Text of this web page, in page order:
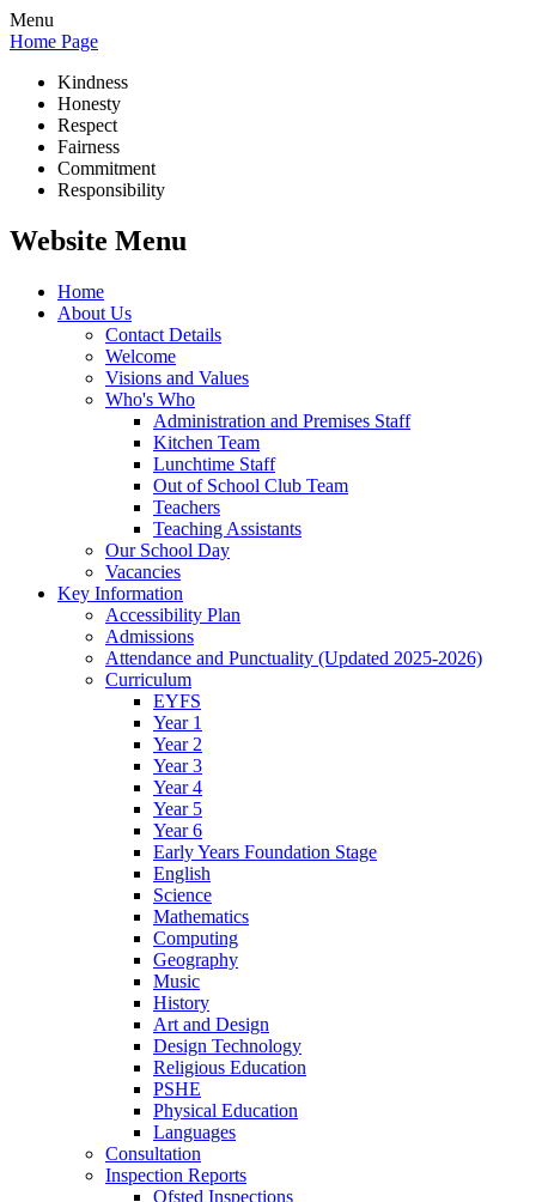
Menu
Home Page
Kindness
Honesty
Respect
Fairness
Commitment
Responsibility
Website Menu
Home
About Us
Contact Details
Welcome
Visions and Values
Who's Who
Administration and Premises Staff
Kitchen Team
Lunchtime Staff
Out of School Club Team
Teachers
Teaching Assistants
Our School Day
Vacancies
Key Information
Accessibility Plan
Admissions
Attendance and Punctuality (Updated 2025-2026)
Curriculum
EYFS
Year 1
Year 2
Year 3
Year 4
Year 5
Year 6
Early Years Foundation Stage
English
Science
Mathematics
Computing
Geography
Music
History
Art and Design
Design Technology
Religious Education
PSHE
Physical Education
Languages
Consultation
Inspection Reports
Ofsted Inspections